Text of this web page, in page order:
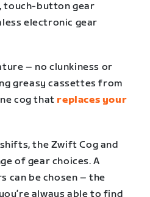
touch-button gear
electronic gear
– no clunkiness or
greasy cassettes from
cog that replaces your
the Zwift Cog and
of gear choices. A
can be chosen – the
always able to find